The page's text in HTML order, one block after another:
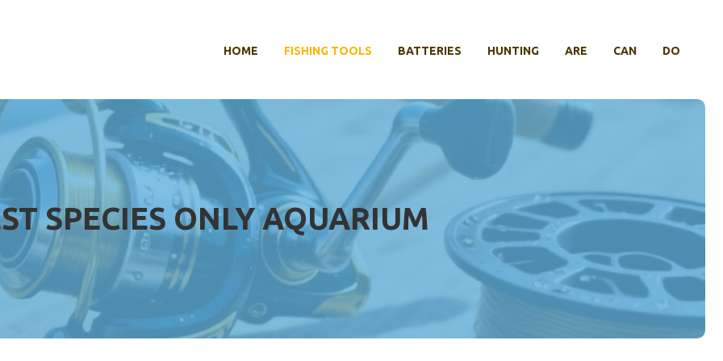
HOME FISHING TOOLS BATTERIES HUNTING ARE CAN DO
SPECIES ONLY AQUARIUM